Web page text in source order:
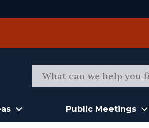
Public Meetings